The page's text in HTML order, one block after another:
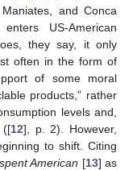
and Conca
US-American
they say, it only
often in the form of
of some moral
products,” rather
levels and,
([12], p. 2). However,
to shift. Citing
American [13] as